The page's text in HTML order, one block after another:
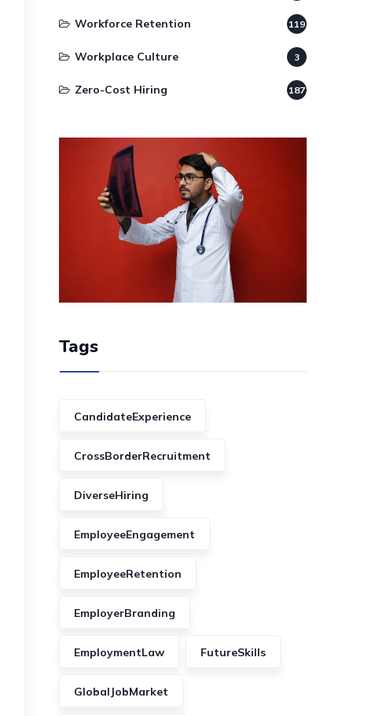
Workforce Retention 119
Workplace Culture 3
Zero-Cost Hiring 187
Tags
CandidateExperience
CrossBorderRecruitment
DiverseHiring
EmployeeEngagement
EmployeeRetention
EmployerBranding
EmploymentLaw FutureSkills
GlobalJobMarket